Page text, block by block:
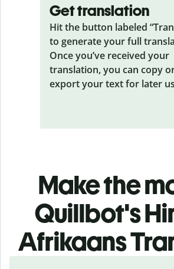
Get translation
Hit the button labeled
to generate your full
Once you’ve received your
translation, you can copy
export your text for later
Make the
Quillbot's
Afrikaans